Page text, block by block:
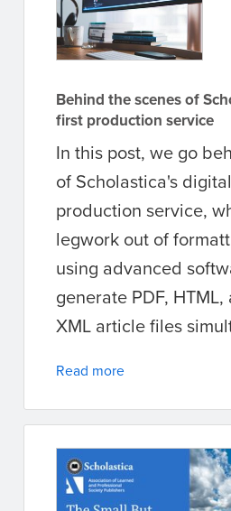
Behind the scenes of
first production service
In this post, we go
of Scholastica's
production service,
legwork out of
using advanced
generate PDF,
XML article files
Read more